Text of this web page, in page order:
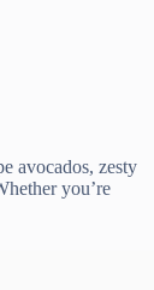
avocados, zesty
you’re